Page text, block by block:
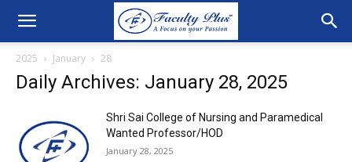
2025 January 28
Daily Archives: January 28, 2025
Shri Sai College of Nursing and Paramedical
Wanted Professor/HOD
January 28, 2025